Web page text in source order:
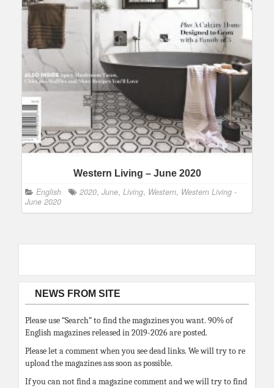
Western Living – June 2020
English 2020, June, Living, Western, Western Living -
June 2020
NEWS FROM SITE
Please use “Search” to find the magazines you want. 90% of
English magazines released in 2019-2026 are posted.
Please let a comment when you see dead links. We will try to re
upload the magazines ass soon as possible.
If you can not find a magazine comment and we will try to find